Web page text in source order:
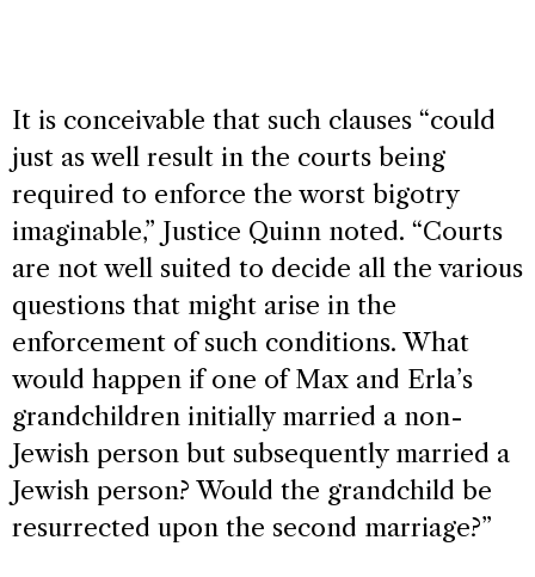
It is conceivable that such clauses “could
just as well result in the courts being
required to enforce the worst bigotry
imaginable,” Justice Quinn noted. “Courts
are not well suited to decide all the various
questions that might arise in the
enforcement of such conditions. What
would happen if one of Max and Erla’s
grandchildren initially married a non-
Jewish person but subsequently married a
Jewish person? Would the grandchild be
resurrected upon the second marriage?”